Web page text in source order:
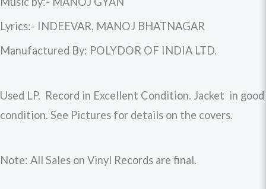
Lyrics:- INDEEVAR, MANOJ BHATNAGAR
Manufactured By: POLYDOR OF INDIA LTD.
Used LP. Record in Excellent Condition. Jacket in good
condition. See Pictures for details on the covers.
Note: All Sales on Vinyl Records are final.